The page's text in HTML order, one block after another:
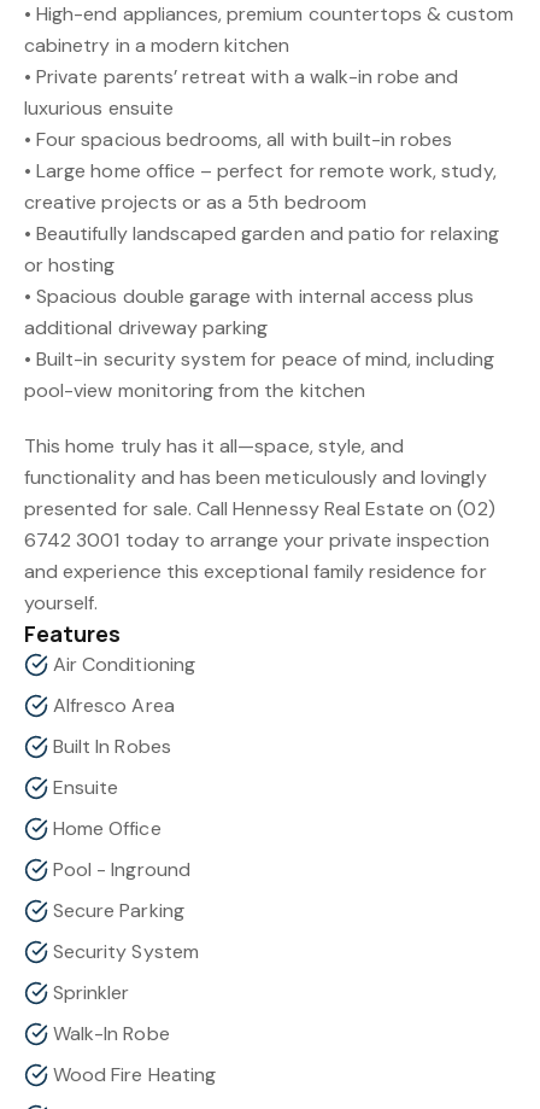
• High-end appliances, premium countertops & custom
cabinetry in a modern kitchen
• Private parents’ retreat with a walk-in robe and
luxurious ensuite
• Four spacious bedrooms, all with built-in robes
• Large home office – perfect for remote work, study,
creative projects or as a 5th bedroom
• Beautifully landscaped garden and patio for relaxing
or hosting
• Spacious double garage with internal access plus
additional driveway parking
• Built-in security system for peace of mind, including
pool-view monitoring from the kitchen
This home truly has it all—space, style, and
functionality and has been meticulously and lovingly
presented for sale. Call Hennessy Real Estate on (02)
6742 3001 today to arrange your private inspection
and experience this exceptional family residence for
yourself.
Features
Air Conditioning
Alfresco Area
Built In Robes
Ensuite
Home Office
Pool - Inground
Secure Parking
Security System
Sprinkler
Walk-In Robe
Wood Fire Heating